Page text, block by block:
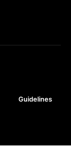
Guidelines